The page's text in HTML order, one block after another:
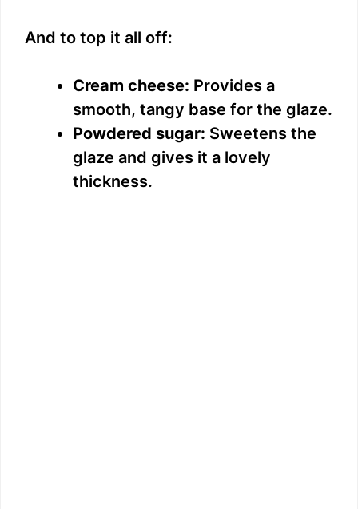
And to top it all off:
Cream cheese: Provides a
smooth, tangy base for the glaze.
Powdered sugar: Sweetens the
glaze and gives it a lovely
thickness.